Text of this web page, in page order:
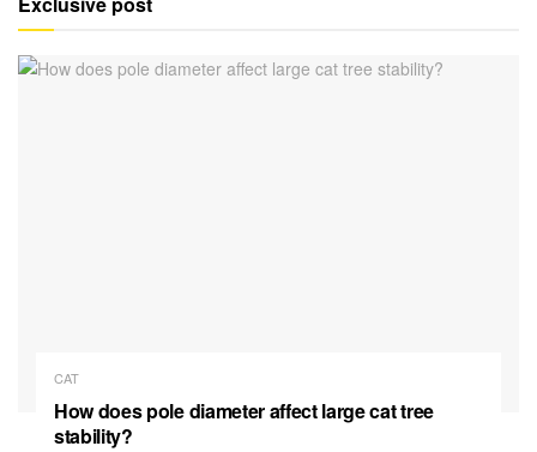
CAT
How does pole diameter affect large cat tree
stability?